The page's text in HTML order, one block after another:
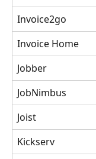
Invoice2go
Invoice Home
Jobber
JobNimbus
Joist
Kickserv